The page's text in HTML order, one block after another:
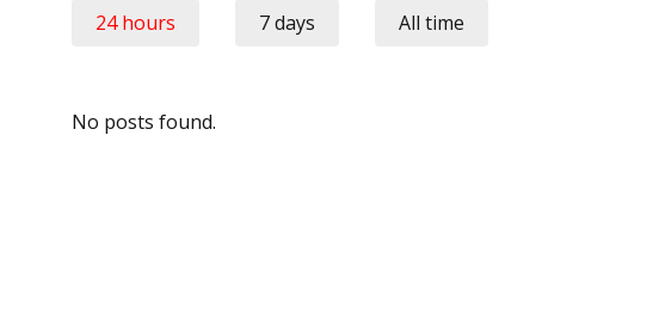
24 hours 7 days All time
No posts found.